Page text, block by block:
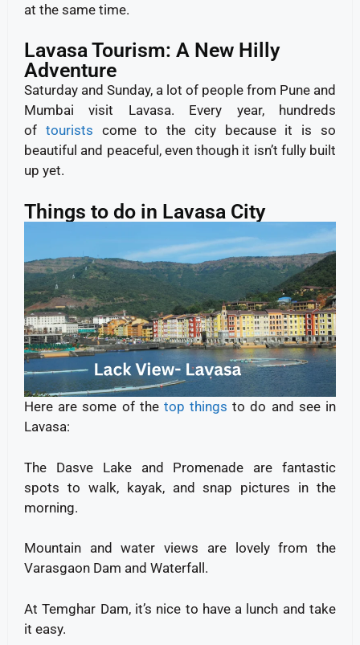
at the same time.
Lavasa Tourism: A New Hilly
Adventure
Saturday and Sunday, a lot of people from Pune and
Mumbai visit Lavasa. Every year, hundreds
of tourists come to the city because it is so
beautiful and peaceful, even though it isn’t fully built
up yet.
Things to do in Lavasa City
Here are some of the top thingsto do and see in
Lavasa:
The Dasve Lake and Promenade are fantastic
spots to walk, kayak, and snap pictures in the
morning.
Mountain and water views are lovely from the
Varasgaon Dam and Waterfall.
At Temghar Dam, it’s nice to have a lunch and take
it easy.